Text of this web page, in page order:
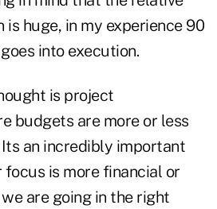
huge, in my experience 90
into execution.
is project
budgets are more or less
an incredibly important
focus is more financial or
are going in the right